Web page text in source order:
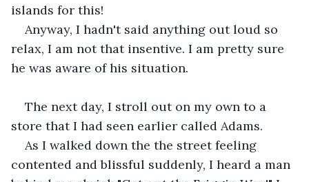
islands for this!
Anyway, I hadn't said anything out loud so
relax, I am not that insentive. I am pretty sure
he was aware of his situation.
The next day, I stroll out on my own to a
store that I had seen earlier called Adams.
As I walked down the the street feeling
contented and blissful suddenly, I heard a man